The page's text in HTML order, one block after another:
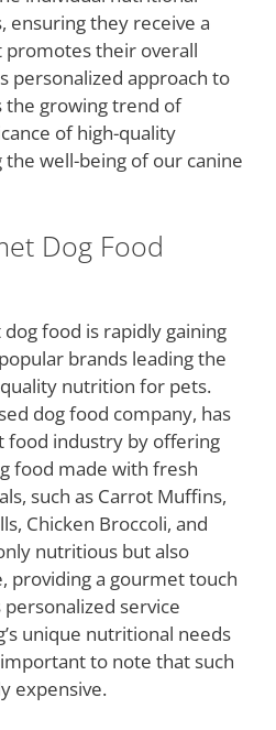
ensuring they receive a
promotes their overall
personalized approach to
growing trend of
of high-quality
well-being of our canine
Dog Food
food is rapidly gaining
brands leading the
nutrition for pets.
dog food company, has
food industry by offering
food made with fresh
such as Carrot Muffins,
Chicken Broccoli, and
nutritious but also
providing a gourmet touch
service
unique nutritional needs
to note that such
expensive.